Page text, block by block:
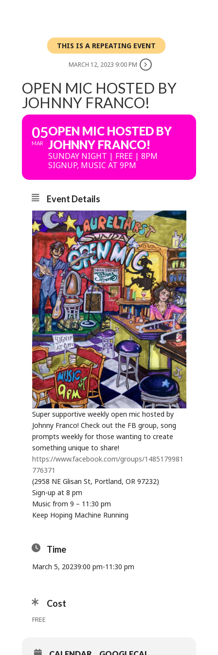
THIS IS A REPEATING EVENT
MARCH 12, 2023 9:00 PM
OPEN MIC HOSTED BY
JOHNNY FRANCO!
05
MAR
OPEN MIC HOSTED BY
JOHNNY FRANCO!
SUNDAY NIGHT | FREE | 8PM
SIGNUP, MUSIC AT 9PM
Event Details
Super supportive weekly open mic hosted by
Johnny Franco! Check out the FB group, song
prompts weekly for those wanting to create
something unique to share!
https://www.facebook.com/groups/1485179981
776371
(2958 NE Glisan St, Portland, OR 97232)
Sign-up at 8 pm
Music from 9 – 11:30 pm
Keep Hoping Machine Running
Time
March 5, 20239:00 pm-11:30 pm
Cost
FREE